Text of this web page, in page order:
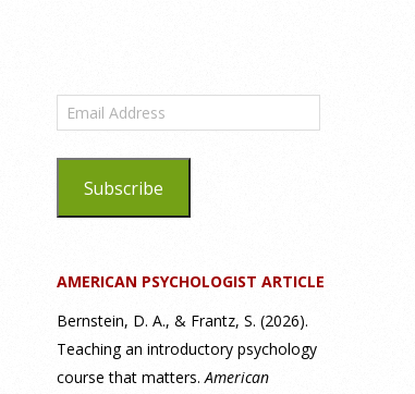
Email
Address
Subscribe
AMERICAN PSYCHOLOGIST ARTICLE
Bernstein, D. A., & Frantz, S. (2026).
Teaching an introductory psychology
course that matters.American